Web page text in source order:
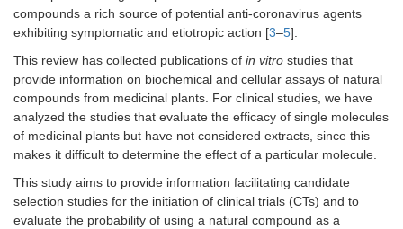
compounds a rich source of potential anti-coronavirus agents
exhibiting symptomatic and etiotropic action [3–5].
This review has collected publications of in vitro studies that
provide information on biochemical and cellular assays of natural
compounds from medicinal plants. For clinical studies, we have
analyzed the studies that evaluate the efficacy of single molecules
of medicinal plants but have not considered extracts, since this
makes it difficult to determine the effect of a particular molecule.
This study aims to provide information facilitating candidate
selection studies for the initiation of clinical trials (CTs) and to
evaluate the probability of using a natural compound as a